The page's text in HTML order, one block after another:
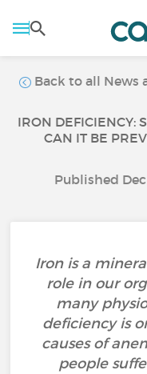
Back to all News
IRON DEFICIENCY:
CAN IT BE
Published Dec
Iron is a
role in our
many
deficiency is
causes of
people